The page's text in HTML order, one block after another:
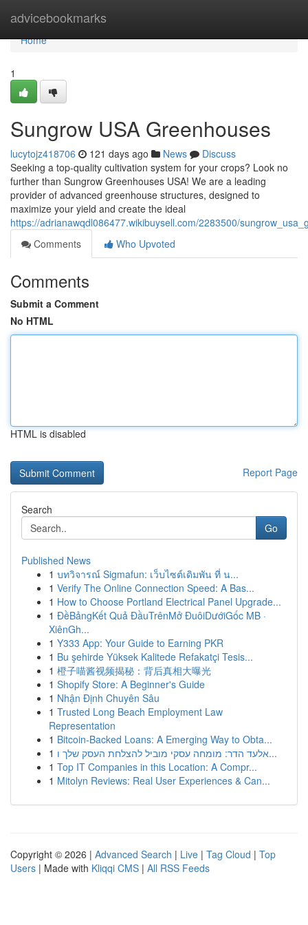
advicebookmarks
Home
Home
1
Sungrow USA Greenhouses
lucytojz418706 121 days ago News
Discuss
Seeking a top-quality cultivation system for your crops? Look no
further than Sungrow Greenhouses USA! We are a leading
provider of advanced greenhouse structures, designed to
maximize your yield and create the ideal
https://adrianawqdl086477.wikibuysell.com/2283500/
Comments
Who Upvoted
Comments
Submit a Comment
No HTML
HTML is disabled
Report Page
Search
Go
Published News
1 บทวิจารณ์ Sigmafun: เว็บไซต์เดิมพัน ที่ น...
1 Verify The Online Connection Speed: A Bas...
1 How to Choose Portland Electrical Panel Upgrade...
1 ĐềBảngKết Quả ĐầuTrênMở ĐuôiDướiGốc MB ·
XiênGh...
1 Y333 App: Your Guide to Earning PKR
1 Bu şehirde Yüksek Kalitede Refakatçi Tesis...
1 橙子喵酱视频揭秘：背后真相大曝光
1 Shopify Store: A Beginner's Guide
1 Nhận Định Chuyên Sâu
1 Trusted Long Beach Employment Law
Representation
1 Bitcoin-Backed Loans: A Emerging Way to Obta...
1
אלעד הדר: מומחה עסקי מוביל להצלחת העסק שלך ו...
1 Top IT Companies in this Location: A Compr...
1 Mitolyn Reviews: Real User Experiences & Can...
Copyright © 2026 | Advanced Search | Live | Tag Cloud | Top
Users | Made with Kliqqi CMS | All RSS Feeds